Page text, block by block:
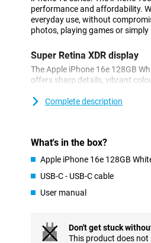
performance and affordability.
everyday use, without
photos, playing games or
Super Retina XDR display
The Apple iPhone 16e 128GB
offers sharp details, vibrant
scrolling through your favourite
Innovated 48MP 2-in-1
images, even in low light. The
let you take professional photos
even more advanced camera
Powerful A18 chip
Complete description
What's in the box?
Apple iPhone 16e 128GB
USB-C - USB-C cable
User manual
Don't get stuck
This product does not